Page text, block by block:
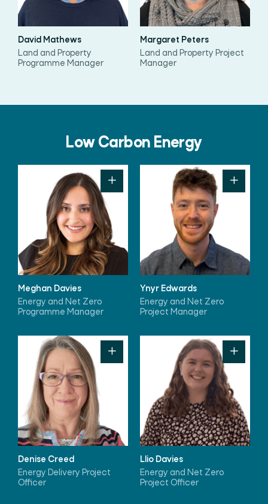
David Mathews
Land and Property
Programme Manager
Margaret Peters
Land and Property Project
Manager
Low Carbon Energy
Meghan Davies
Energy and Net Zero
Programme Manager
Ynyr Edwards
Energy and Net Zero
Project Manager
Denise Creed
Energy Delivery Project
Officer
Llio Davies
Energy and Net Zero
Project Officer